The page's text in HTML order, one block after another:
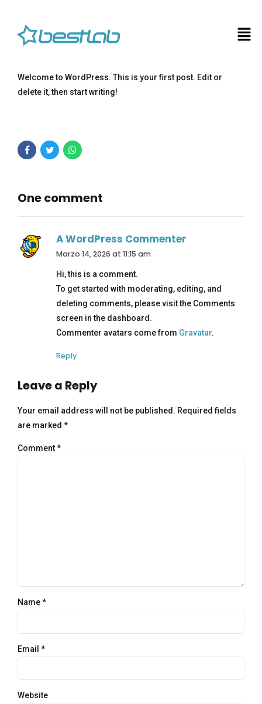
Welcome to WordPress. This is your first post. Edit or
delete it, then start writing!
One comment
A WordPress Commenter
Marzo 14, 2026 at 11:15 am
Hi, this is a comment.
To get started with moderating, editing, and
deleting comments, please visit the Comments
screen in the dashboard.
Commenter avatars come from Gravatar.
Reply
Leave a Reply
Your email address will not be published. Required fields
are marked *
Comment*
Name *
Email *
Website